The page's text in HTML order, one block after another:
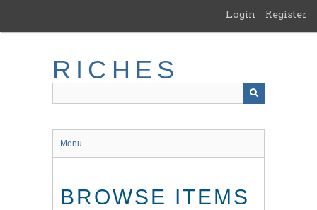
main
Login Register
RICHES
Menu
BROWSE ITEMS